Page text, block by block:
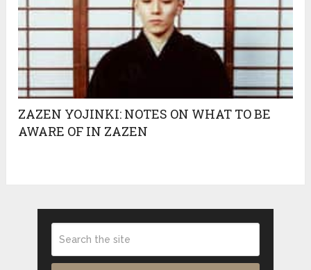
ZAZEN YOJINKI: NOTES ON WHAT TO BE
AWARE OF IN ZAZEN